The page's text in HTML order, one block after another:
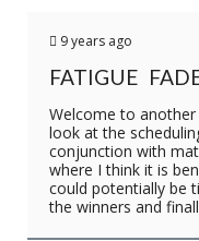
9 years ago
FATIGUE
Welcome to
look at the
conjunction with
where I think it is
could potentially be
the winners and